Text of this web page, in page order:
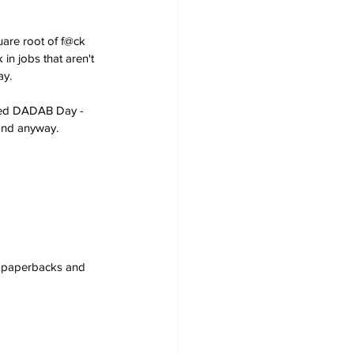
root of f@ck
in jobs that aren't
DADAB Day -
anyway.
and